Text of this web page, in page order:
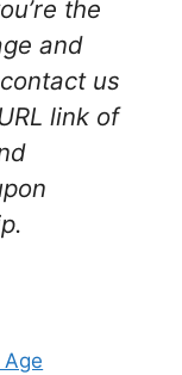
the
and
us
link of